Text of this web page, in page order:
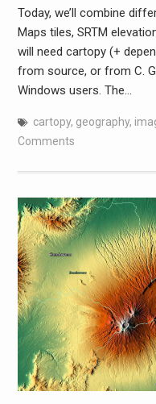
Today, we’ll combine
Maps tiles, SRTM
will need cartopy (+
from source, or from C.
Windows users. The…
cartopy, geography,
Comments